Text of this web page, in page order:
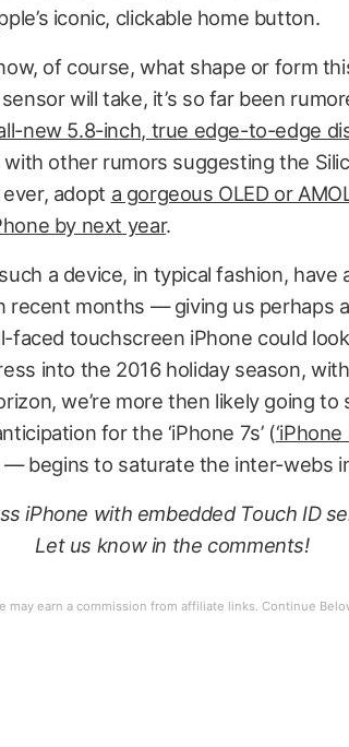
iconic, clickable home button.
of course, what shape or form
will take, it’s so far been
new 5.8-inch, true edge-to-edge
other rumors suggesting the
adopt a gorgeous OLED or
by next year.
a device, in typical fashion, have
recent months — giving us perhaps
faced touchscreen iPhone could
into the 2016 holiday season,
we’re more then likely going to
for the ‘iPhone 7s’ (‘iPhone
— begins to saturate the inter-webs
iPhone with embedded Touch ID
Let us know in the comments!